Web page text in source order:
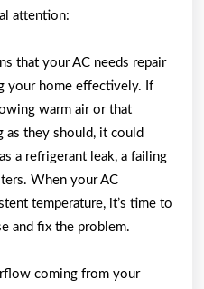
attention:
that your AC needs repair
your home effectively. If
warm air or that
as they should, it could
a refrigerant leak, a failing
When your AC
temperature, it’s time to
and fix the problem.
coming from your